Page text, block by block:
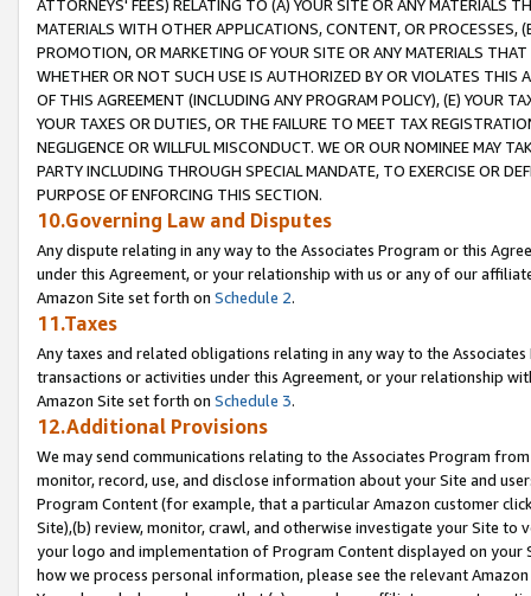
ATTORNEYS' FEES) RELATING TO (A) YOUR SITE OR ANY MATERIALS
MATERIALS WITH OTHER APPLICATIONS, CONTENT, OR PROCESSES,
PROMOTION, OR MARKETING OF YOUR SITE OR ANY MATERIALS
WHETHER OR NOT SUCH USE IS AUTHORIZED BY OR VIOLATES THIS
OF THIS AGREEMENT (INCLUDING ANY PROGRAM POLICY), (E) YOUR
YOUR TAXES OR DUTIES, OR THE FAILURE TO MEET TAX
NEGLIGENCE OR WILLFUL MISCONDUCT. WE OR OUR NOMINEE MAY
PARTY INCLUDING THROUGH SPECIAL MANDATE, TO EXERCISE OR
PURPOSE OF ENFORCING THIS SECTION.
10.Governing Law and Disputes
Any dispute relating in any way to the Associates Program or this
under this Agreement, or your relationship with us or any of our
Amazon Site set forth on Schedule 2.
11.Taxes
Any taxes and related obligations relating in any way to the
transactions or activities under this Agreement, or your relationship
Amazon Site set forth on Schedule 3.
12.Additional Provisions
We may send communications relating to the Associates Program
monitor, record, use, and disclose information about your Site and
Program Content (for example, that a particular Amazon customer
Site),(b) review, monitor, crawl, and otherwise investigate your Site
your logo and implementation of Program Content displayed on
how we process personal information, please see the relevant